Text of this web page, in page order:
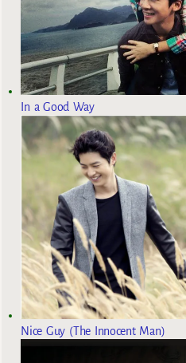
In a Good Way
Nice Guy (The Innocent Man)